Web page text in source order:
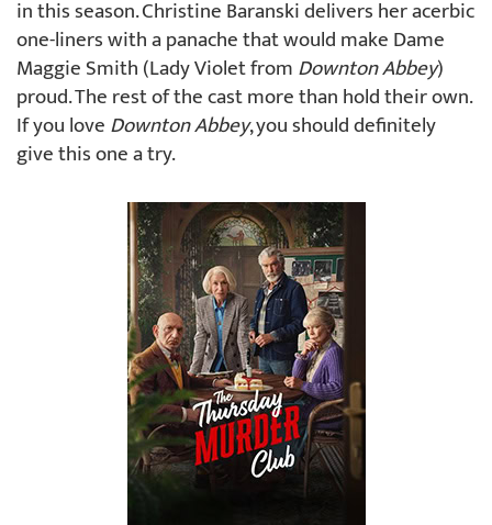
in this season. Christine Baranski delivers her acerbic
one-liners with a panache that would make Dame
Maggie Smith (Lady Violet fromDownton Abbey)
proud. The rest of the cast more than hold their own.
If you loveDownton Abbey, you should definitely
give this one a try.